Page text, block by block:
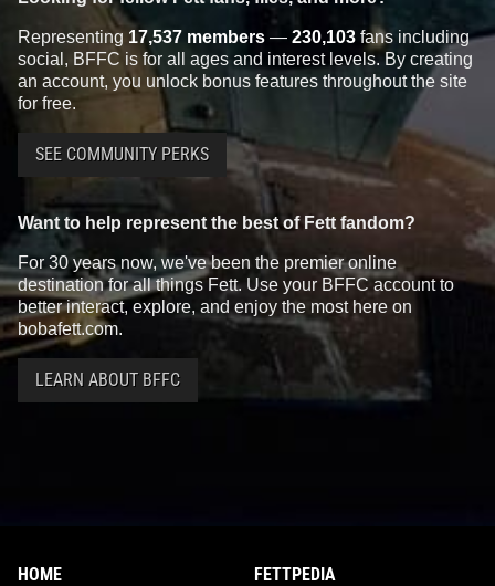
Representing 17,537 members — 230,103 fans including
social, BFFC is for all ages and interest levels. By creating
an account, you unlock bonus features throughout the site
for free.
SEE COMMUNITY PERKS
Want to help represent the best of Fett fandom?
For 30 years now, we've been the premier online
destination for all things Fett. Use your BFFC account to
better interact, explore, and enjoy the most here on
bobafett.com.
LEARN ABOUT BFFC
HOME FETTPEDIA